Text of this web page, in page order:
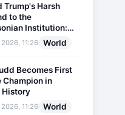
Trump's Harsh
to the
Institution:
Reflecting
Facts Will Be
11:26 World
Becomes First
Champion in
History
11:26 World